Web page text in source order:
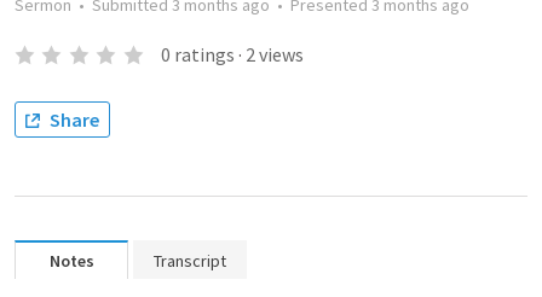
Sermon • Submitted 3 months ago • Presented 3 months ago
0 ratings · 2views
Share
Notes Transcript